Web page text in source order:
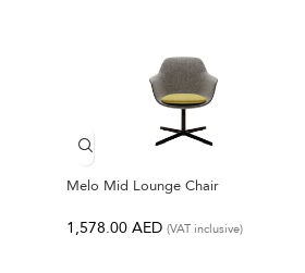
Melo Mid Lounge Chair
1,578.00 AED (VAT inclusive)